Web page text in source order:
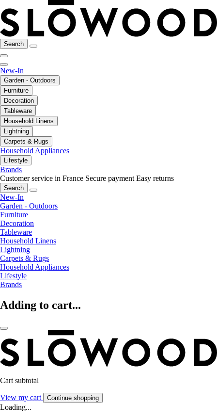
Search
New-In
Garden - Outdoors
Furniture
Decoration
Tableware
Household Linens
Lightning
Carpets & Rugs
Household Appliances
Lifestyle
Brands
Customer service in France Secure payment Easy returns
Search
New-In
Garden - Outdoors
Furniture
Decoration
Tableware
Household Linens
Lightning
Carpets & Rugs
Household Appliances
Lifestyle
Brands
Adding to cart...
Cart subtotal
View my cart Continue shopping
Loading...